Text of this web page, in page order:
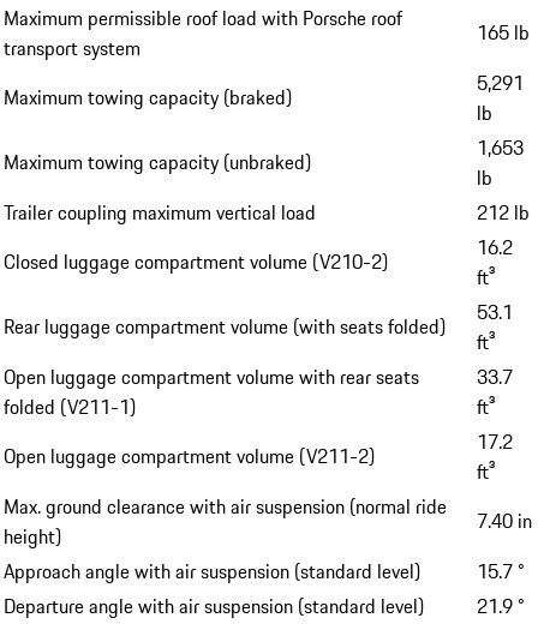
Maximum permissible roof load with Porsche roof
transport system
165 lb
Maximum towing capacity (braked)
5,291
lb
Maximum towing capacity (unbraked)
1,653
lb
Trailer coupling maximum vertical load
212 lb
Closed luggage compartment volume (V210-2)
16.2
ft³
Rear luggage compartment volume (with seats folded)
53.1
ft³
Open luggage compartment volume with rear seats
folded (V211-1)
33.7
ft³
Open luggage compartment volume (V211-2)
17.2
ft³
Max. ground clearance with air suspension (normal ride
height)
7.40 in
Approach angle with air suspension (standard level)
15.7 °
Departure angle with air suspension (standard level)
21.9 °